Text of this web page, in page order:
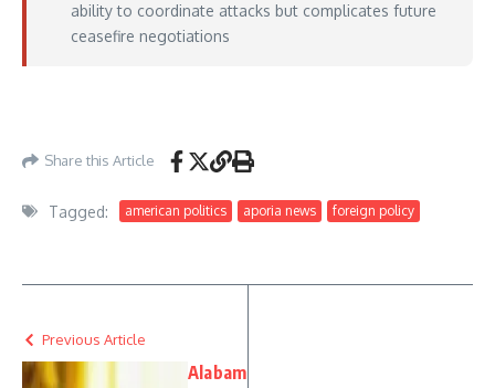
ability to coordinate attacks but complicates future
ceasefire negotiations
Share this Article
Tagged: american politics aporia news foreign policy
Previous Article
Alabam